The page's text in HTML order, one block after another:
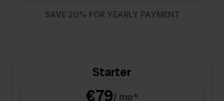
SAVE 20% FOR YEARLY PAYMENT
Starter
€79/ mo*